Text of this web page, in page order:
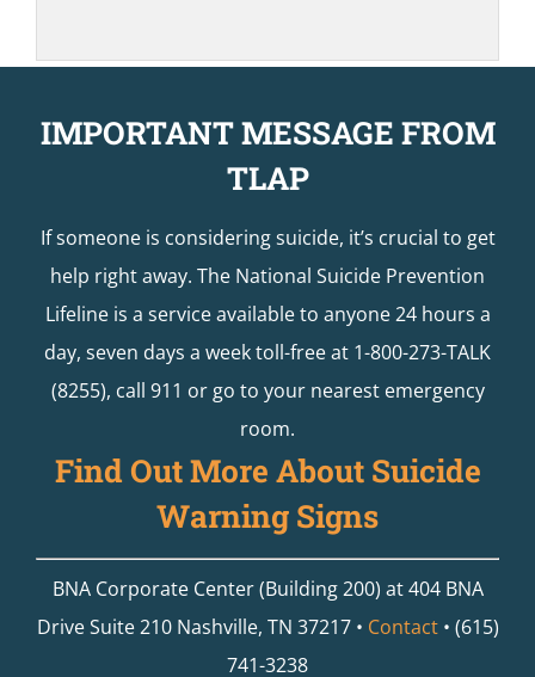
IMPORTANT MESSAGE FROM
TLAP
If someone is considering suicide, it’s crucial to get
help right away. The National Suicide Prevention
Lifeline is a service available to anyone 24 hours a
day, seven days a week toll-free at 1-800-273-TALK
(8255), call 911 or go to your nearest emergency
room.
Find Out More About Suicide
Warning Signs
BNA Corporate Center (Building 200) at 404 BNA
Drive Suite 210 Nashville, TN 37217 • Contact• (615)
741-3238